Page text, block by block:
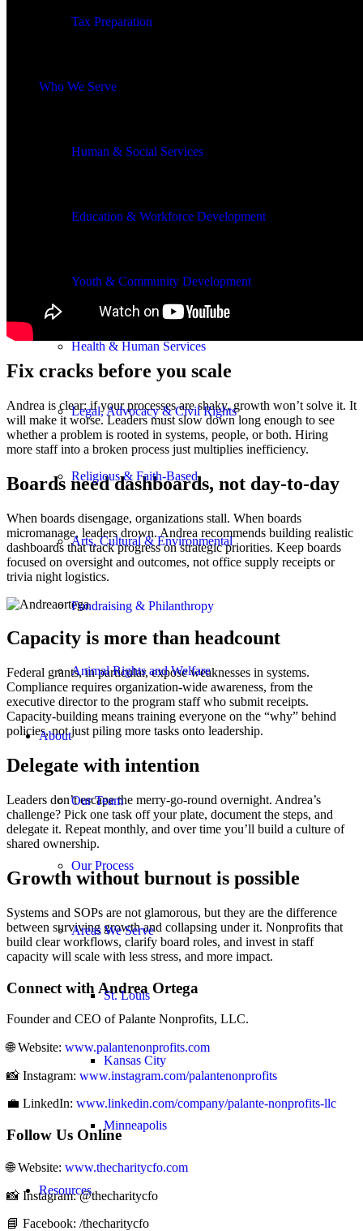
Tax Preparation
Who We Serve
Human & Social Services
Education & Workforce Development
Youth & Community Development
Health & Human Services
Legal, Advocacy & Civil Rights
Religious & Faith-Based
Arts, Cultural & Environmental
Fundraising & Philanthropy
Animal Rights and Welfare
About
Our Team
Our Process
Areas We Serve
St. Louis
Kansas City
Minneapolis
Resources
Fix cracks before you scale
Andrea is clear: if your processes are shaky, growth won’t solve it. It
will make it worse. Leaders must slow down long enough to see
whether a problem is rooted in systems, people, or both. Hiring
more staff into a broken process just multiplies inefficiency.
Boards need dashboards, not day-to-day
When boards disengage, organizations stall. When boards
micromanage, leaders drown. Andrea recommends building realistic
dashboards that track progress on strategic priorities. Keep boards
focused on oversight and outcomes, not office supply receipts or
trivia night logistics.
Capacity is more than headcount
Federal grants, in particular, expose weaknesses in systems.
Compliance requires organization-wide awareness, from the
executive director to the program staff who submit receipts.
Capacity-building means training everyone on the “why” behind
policies, not just piling more tasks onto leadership.
Delegate with intention
Leaders don’t escape the merry-go-round overnight. Andrea’s
challenge? Pick one task off your plate, document the steps, and
delegate it. Repeat monthly, and over time you’ll build a culture of
shared ownership.
Growth without burnout is possible
Systems and SOPs are not glamorous, but they are the difference
between surviving growth and collapsing under it. Nonprofits that
build clear workflows, clarify board roles, and invest in staff
capacity will scale with less stress, and more impact.
Connect with Andrea Ortega
Founder and CEO of Palante Nonprofits, LLC.
🌐 Website: www.palantenonprofits.com
📸 Instagram: www.instagram.com/palantenonprofits
💼 LinkedIn: www.linkedin.com/company/palante-nonprofits-llc
Follow Us Online
🌐 Website: ⁠⁠ www.thecharitycfo.com⁠⁠
📸 Instagram: @thecharitycfo
📘 Facebook:⁠⁠ /thecharitycfo⁠⁠